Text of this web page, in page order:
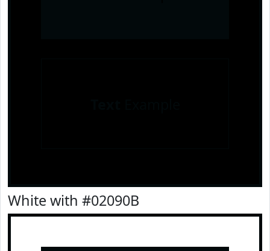
White with #02090B